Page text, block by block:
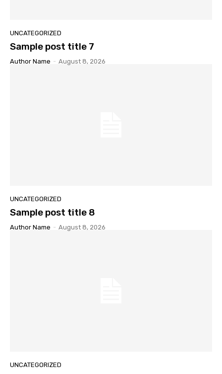
UNCATEGORIZED
Sample post title 7
Author Name - August 8, 2026
UNCATEGORIZED
Sample post title 8
Author Name - August 8, 2026
UNCATEGORIZED